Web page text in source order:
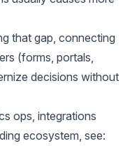
that gap, connecting
(forms, portals,
decisions without
ops, integrations
ecosystem, see: